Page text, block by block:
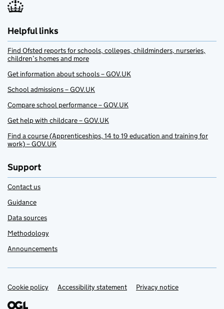
Helpful links
Find Ofsted reports for schools, colleges, childminders, nurseries,
children’s homes and more
Get information about schools – GOV.UK
School admissions – GOV.UK
Compare school performance – GOV.UK
Get help with childcare – GOV.UK
Find a course (Apprenticeships, 14 to 19 education and training for
work) – GOV.UK
Support
Contact us
Guidance
Data sources
Methodology
Announcements
Support links
Cookie policy Accessibility statement Privacy notice